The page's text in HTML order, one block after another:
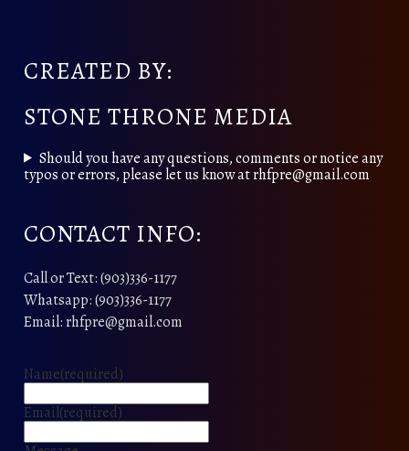
CREATED BY:
STONE THRONE MEDIA
Should you have any questions, comments or notice any
typos or errors, please let us know at rhfpre@gmail.com
CONTACT INFO:
Call or Text: (903)336-1177
Whatsapp: (903)336-1177
Email: rhfpre@gmail.com
Name(required)
Email(required)